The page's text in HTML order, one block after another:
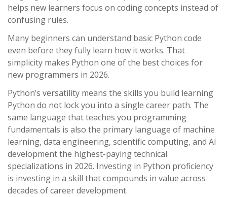
helps new learners focus on coding concepts instead of
confusing rules.
Many beginners can understand basic Python code
even before they fully learn how it works. That
simplicity makes Python one of the best choices for
new programmers in 2026.
Python’s versatility means the skills you build learning
Python do not lock you into a single career path. The
same language that teaches you programming
fundamentals is also the primary language of machine
learning, data engineering, scientific computing, and AI
development the highest-paying technical
specializations in 2026. Investing in Python proficiency
is investing in a skill that compounds in value across
decades of career development.